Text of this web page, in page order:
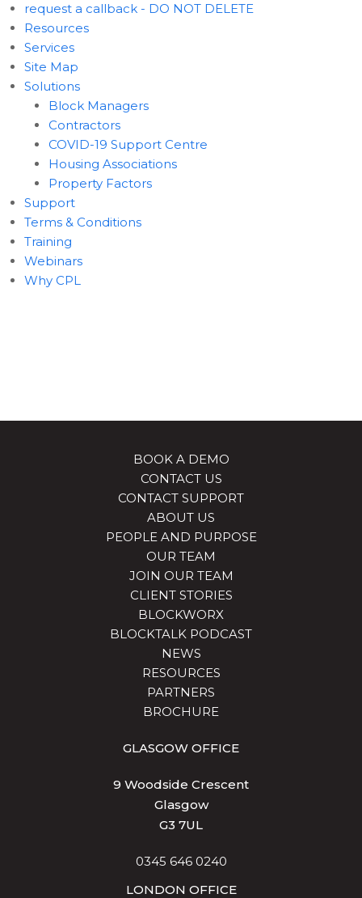
request a callback - DO NOT DELETE
Resources
Services
Site Map
Solutions
Block Managers
Contractors
COVID-19 Support Centre
Housing Associations
Property Factors
Support
Terms & Conditions
Training
Webinars
Why CPL
BOOK A DEMO
CONTACT US
CONTACT SUPPORT
ABOUT US
PEOPLE AND PURPOSE
OUR TEAM
JOIN OUR TEAM
CLIENT STORIES
BLOCKWORX
BLOCKTALK PODCAST
NEWS
RESOURCES
PARTNERS
BROCHURE
GLASGOW OFFICE
9 Woodside Crescent
Glasgow
G3 7UL
0345 646 0240
LONDON OFFICE